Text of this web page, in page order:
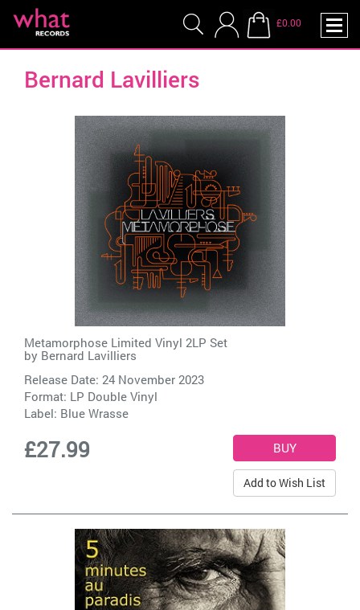
£0.00
Bernard Lavilliers
Metamorphose Limited Vinyl 2LP Set
by Bernard Lavilliers
Release Date: 24 November 2023
Format: LP Double Vinyl
Label: Blue Wrasse
£27.99
Add to Wish List